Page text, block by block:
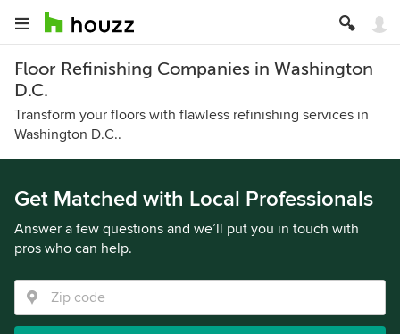
Floor Refinishing Companies in Washington
D.C.
Transform your floors with flawless refinishing services in
Washington D.C..
Get Matched with Local Professionals
Answer a few questions and we’ll put you in touch with
pros who can help.